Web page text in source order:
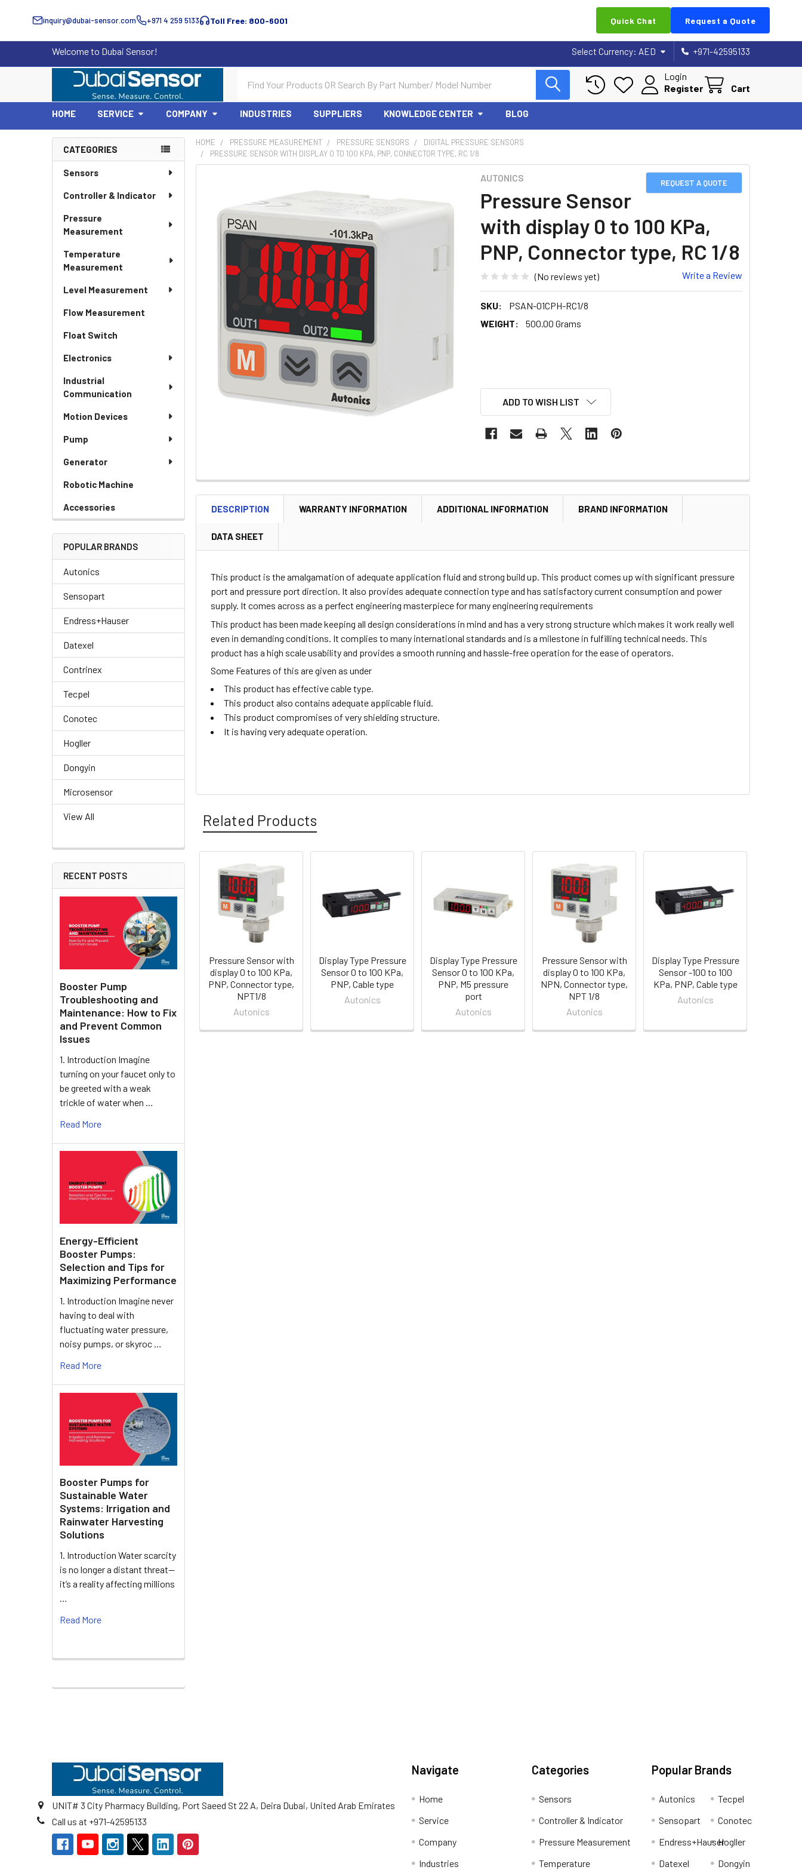
inquiry@dubai-sensor.com +971 4 259 5133 Toll Free: 800-6001 Quick Chat Request a Quote
Welcome to Dubai Sensor! Select Currency: AED +971-42595133
Login
Register
Cart
HOME SERVICE COMPANY INDUSTRIES SUPPLIERS KNOWLEDGE CENTER BLOG
Sidebar
CATEGORIES
Sensors
Controller & Indicator
Pressure
Measurement
Temperature
Measurement
Level Measurement
Flow Measurement
Float Switch
Electronics
Industrial
Communication
Motion Devices
Pump
Generator
Robotic Machine
Accessories
POPULAR BRANDS
Autonics
Sensopart
Endress+Hauser
Datexel
Contrinex
Tecpel
Conotec
Hogller
Dongyin
Microsensor
View All
RECENT POSTS
Booster Pump
Troubleshooting and
Maintenance: How to Fix
and Prevent Common
Issues
1. Introduction Imagine
turning on your faucet only to
be greeted with a weak
trickle of water when …
Read More
Energy-Efficient
Booster Pumps:
Selection and Tips for
Maximizing Performance
1. Introduction Imagine never
having to deal with
fluctuating water pressure,
noisy pumps, or skyroc …
Read More
Booster Pumps for
Sustainable Water
Systems: Irrigation and
Rainwater Harvesting
Solutions
1. Introduction Water scarcity
is no longer a distant threat—
it’s a reality affecting millions
…
Read More
HOME PRESSURE MEASUREMENT PRESSURE SENSORS
DIGITAL PRESSURE SENSORS
PRESSURE SENSOR WITH DISPLAY 0 TO 100 KPA, PNP, CONNECTOR TYPE, RC 1/8
REQUEST A QUOTE
AUTONICS
Pressure Sensor
with display 0 to 100 KPa,
PNP, Connector type, RC 1/8
(No reviews yet) Write a Review
SKU:
PSAN-01CPH-RC1/8
WEIGHT:
500.00 Grams
ADD TO WISH LIST
DESCRIPTION WARRANTY INFORMATION ADDITIONAL INFORMATION BRAND INFORMATION
DATA SHEET
This product is the amalgamation of adequate application fluid and strong build up. This product comes up with significant pressure
port and pressure port direction. It also provides adequate connection type and has satisfactory current consumption and power
supply. It comes across as a perfect engineering masterpiece for many engineering requirements
This product has been made keeping all design considerations in mind and has a very strong structure which makes it work really well
even in demanding conditions. It complies to many international standards and is a milestone in fulfilling technical needs. This
product has a high scale usability and provides a smooth running and hassle-free operation for the ease of operators.
Some Features of this are given as under
This product has effective cable type.
This product also contains adequate applicable fluid.
This product compromises of very shielding structure.
It is having very adequate operation.
Related Products
Related
Products
Pressure Sensor with
display 0 to 100 KPa,
PNP, Connector type,
NPT1/8
Autonics
Display Type Pressure
Sensor 0 to 100 KPa,
PNP, Cable type
Autonics
Display Type Pressure
Sensor 0 to 100 KPa,
PNP, M5 pressure
port
Autonics
Pressure Sensor with
display 0 to 100 KPa,
NPN, Connector type,
NPT 1/8
Autonics
Display Type Pressure
Sensor -100 to 100
KPa, PNP, Cable type
Autonics
UNIT# 3 City Pharmacy Building, Port Saeed St 22 A, Deira Dubai, United Arab Emirates
Call us at +971-42595133
Navigate
Home
Service
Company
Industries
Categories
Sensors
Controller & Indicator
Pressure Measurement
Temperature
Popular Brands
Autonics
Sensopart
Endress+Hauser
Datexel
Tecpel
Conotec
Hogller
Dongyin